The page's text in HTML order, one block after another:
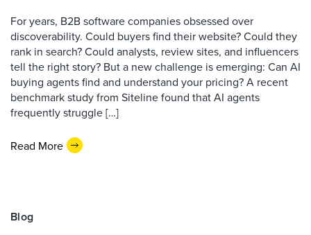
For years, B2B software companies obsessed over
discoverability. Could buyers find their website? Could they
rank in search? Could analysts, review sites, and influencers
tell the right story? But a new challenge is emerging: Can AI
buying agents find and understand your pricing? A recent
benchmark study from Siteline found that AI agents
frequently struggle […]
Read More
Blog